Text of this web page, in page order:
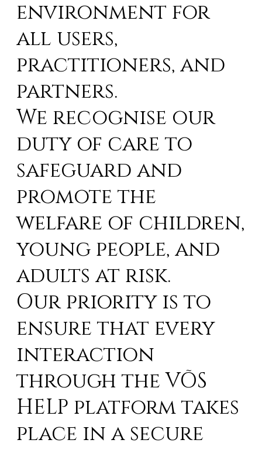
environment for
all users,
practitioners, and
partners.
We recognise our
duty of care to
safeguard and
promote the
welfare of children,
young people, and
adults at risk.
Our priority is to
ensure that every
interaction
through the VÕS
HELP platform takes
place in a secure